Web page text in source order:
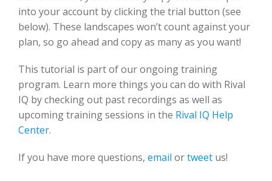
into your account by clicking the trial button (see
below). These landscapes won’t count against your
plan, so go ahead and copy as many as you want!
This tutorial is part of our ongoing training
program. Learn more things you can do with Rival
IQ by checking out past recordings as well as
upcoming training sessions in the Rival IQ Help
Center.
If you have more questions, email ortweet us!